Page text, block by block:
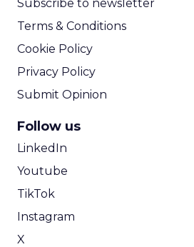
Subscribe to newsletter
Terms & Conditions
Cookie Policy
Privacy Policy
Submit Opinion
Follow us
LinkedIn
Youtube
TikTok
Instagram
X